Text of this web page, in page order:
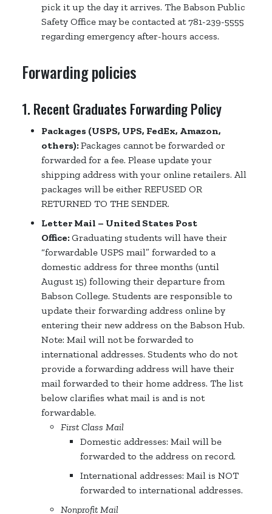
pick it up the day it arrives. The Babson Public
Safety Office may be contacted at 781-239-5555
regarding emergency after-hours access.
Forwarding policies
1. Recent Graduates Forwarding Policy
Packages (USPS, UPS, FedEx, Amazon,
others):Packages cannot be forwarded or
forwarded for a fee. Please update your
shipping address with your online retailers. All
packages will be either REFUSED OR
RETURNED TO THE SENDER.
Letter Mail – United States Post
Office:Graduating students will have their
“forwardable USPS mail” forwarded to a
domestic address for three months (until
August 15) following their departure from
Babson College. Students are responsible to
update their forwarding address online by
entering their new address on the Babson Hub.
Note: Mail will not be forwarded to
international addresses. Students who do not
provide a forwarding address will have their
mail forwarded to their home address. The list
below clarifies what mail is and is not
forwardable.
First Class Mail
Domestic addresses: Mail will be
forwarded to the address on record.
International addresses: Mail is NOT
forwarded to international addresses.
Nonprofit Mail